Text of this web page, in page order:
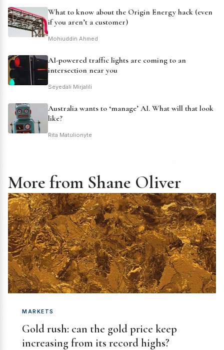
What to know about the Origin Energy hack (even
if you aren’t a customer)
Mohiuddin Ahmed
AI-powered traffic lights are coming to an
intersection near you
Seyedali Mirjalili
Australia wants to ‘manage’ AI. What will that look
like?
Rita Matulionyte
More from Shane Oliver
MARKETS
Gold rush: can the gold price keep
increasing from its record highs?